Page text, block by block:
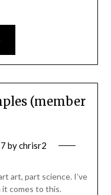
(member
bychrisr2
art, part science. I’ve
comes to this.